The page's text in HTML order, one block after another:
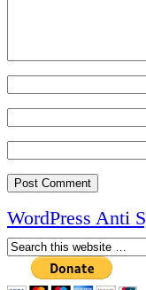
WordPress Anti